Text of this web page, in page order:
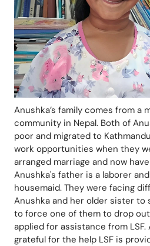
Anushka’s family comes from a
community in Nepal. Both of
poor and migrated to
work opportunities when they
arranged marriage and now
Anushka's father is a laborer
housemaid. They were facing
Anushka and her older sister to
to force one of them to drop
applied for assistance from
grateful for the help LSF is